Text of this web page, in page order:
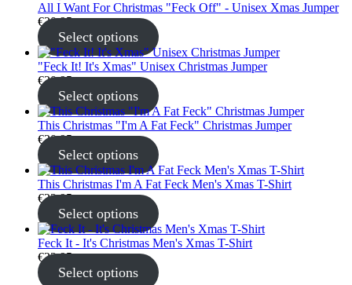
All I Want For Christmas "Feck Off" - Unisex Xmas Jumper
€30.95
Select options
"Feck It! It's Xmas" Unisex Christmas Jumper
€30.95
Select options
This Christmas "I'm A Fat Feck" Christmas Jumper
€30.95
Select options
This Christmas I'm A Fat Feck Men's Xmas T-Shirt
€22.95
Select options
Feck It - It's Christmas Men's Xmas T-Shirt
€22.95
Select options